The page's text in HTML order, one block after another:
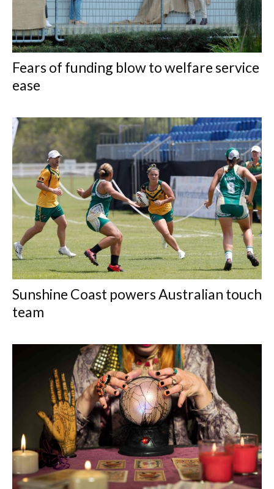
Fears of funding blow to welfare service
ease
Sunshine Coast powers Australian touch
team